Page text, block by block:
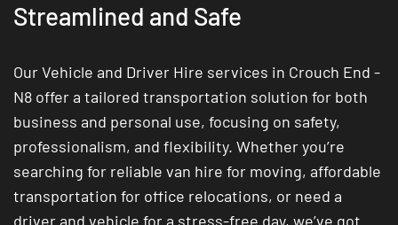
Streamlined and Safe
Our Vehicle and Driver Hire services in Crouch End -
N8 offer a tailored transportation solution for both
business and personal use, focusing on safety,
professionalism, and flexibility. Whether you’re
searching for reliable van hire for moving, affordable
transportation for office relocations, or need a
driver and vehicle for a stress-free day, we’ve got